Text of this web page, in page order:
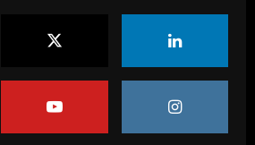
for "wonderful" £5k-a-week player
12/09/2025